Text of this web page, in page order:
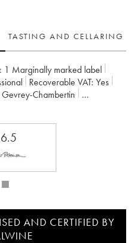
TASTING AND CELLARING
1 Marginally marked label
Recoverable VAT:
yes
Gevrey-Chambertin
AND CERTIFIED BY